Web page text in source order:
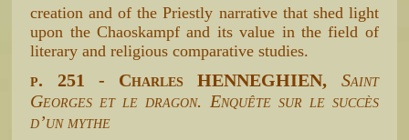
creation and of the Priestly narrative that shed light
upon the Chaoskampf and its value in the field of
literary and religious comparative studies.
p. 251 - Charles HENNEGHIEN, Saint
Georges et le dragon. Enquête sur le succès
d’un mythe